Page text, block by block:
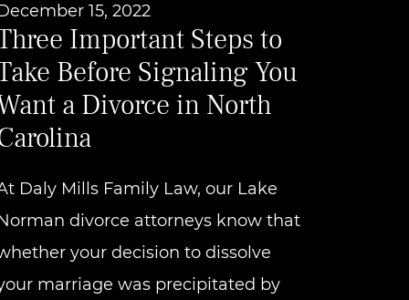
15, 2022
Important Steps to
Before Signaling You
a Divorce in North
Daly Mills Family Law, our Lake
divorce attorneys know that
your decision to dissolve
marriage was precipitated by